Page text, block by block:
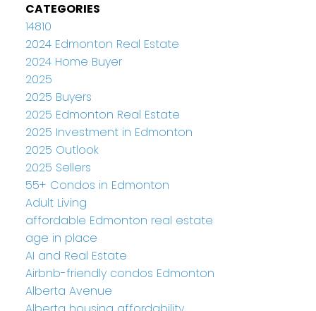
CATEGORIES
14810
2024 Edmonton Real Estate
2024 Home Buyer
2025
2025 Buyers
2025 Edmonton Real Estate
2025 Investment in Edmonton
2025 Outlook
2025 Sellers
55+ Condos in Edmonton
Adult Living
affordable Edmonton real estate
age in place
AI and Real Estate
Airbnb-friendly condos Edmonton
Alberta Avenue